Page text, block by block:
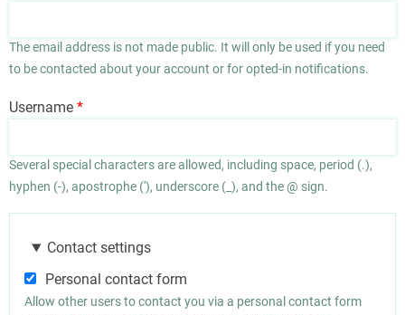
The email address is not made public. It will only be used if you need
to be contacted about your account or for opted-in notifications.
Username
Several special characters are allowed, including space, period (.),
hyphen (-), apostrophe ('), underscore (_), and the @ sign.
Contact settings
Personal contact form
Allow other users to contact you via a personal contact form